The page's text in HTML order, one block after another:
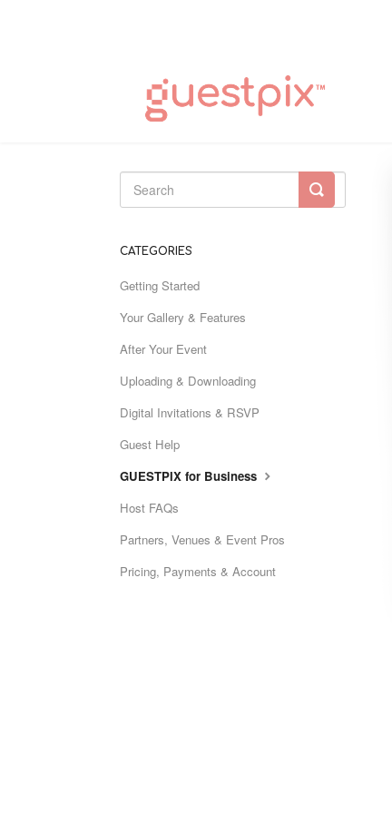
Toggle
Search
CATEGORIES
Getting Started
Your Gallery & Features
After Your Event
Uploading & Downloading
Digital Invitations & RSVP
Guest Help
GUESTPIX for Business
Host FAQs
Partners, Venues & Event Pros
Pricing, Payments & Account